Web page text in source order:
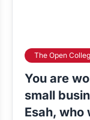
The Open
You are
small
Esah, who